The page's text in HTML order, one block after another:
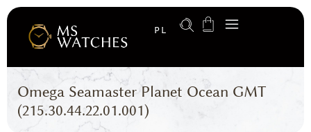
PL
Omega Seamaster Planet Ocean GMT
(215.30.44.22.01.001)